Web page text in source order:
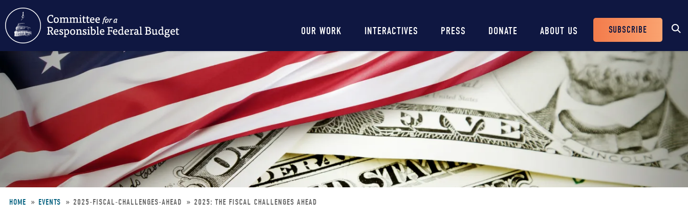
main
content
Main
navigation
OUR WORK INTERACTIVES PRESS DONATE ABOUT US
Header
Buttons
SUBSCRIBE
HOME EVENTS 2025-FISCAL-CHALLENGES-AHEAD 2025: THE FISCAL CHALLENGES AHEAD